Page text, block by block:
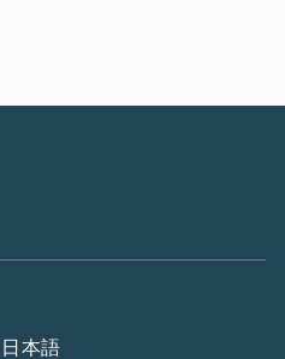
日本語